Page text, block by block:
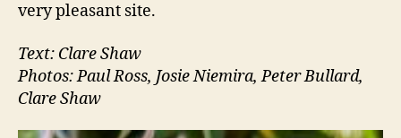
very pleasant site.
Text: Clare Shaw
Photos: Paul Ross, Josie Niemira, Peter Bullard,
Clare Shaw